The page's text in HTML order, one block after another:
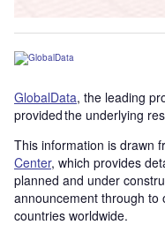
GlobalData, the leading
provided the underlying
This information is drawn
Center, which provides
planned and under
announcement through to
countries worldwide.